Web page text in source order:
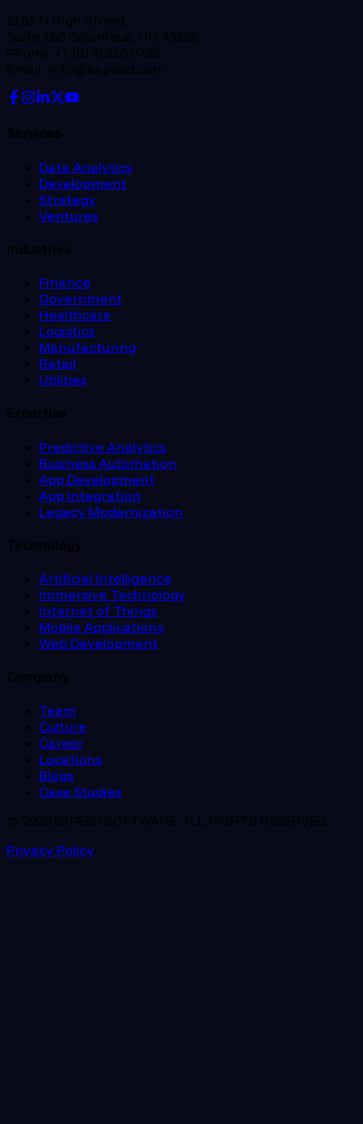
8101 N High Street,
Suite 180 Columbus, OH 43235
Phone: +1 (614) 516 0789
Email: info@expeed.com
Services
Data Analytics
Development
Strategy
Ventures
Industries
Finance
Government
Healthcare
Logistics
Manufacturing
Retail
Utilities
Expertise
Predictive Analytics
Business Automation
App Development
App Integration
Legacy Modernization
Technology
Artificial Intelligence
Immersive Technology
Internet of Things
Mobile Applications
Web Development
Company
Team
Culture
Career
Locations
Blogs
Case Studies
© 2026 EXPEED SOFTWARE. ALL RIGHTS RESERVED.
Privacy Policy